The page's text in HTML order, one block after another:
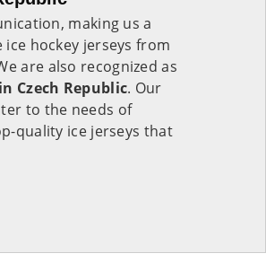
making us a
hockey jerseys from
are also recognized as
Czech Republic. Our
to the needs of
quality ice jerseys that